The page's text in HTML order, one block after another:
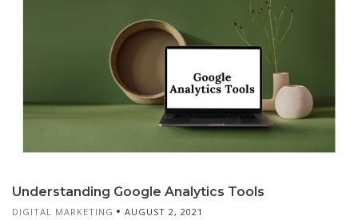
Understanding Google Analytics Tools
DIGITAL MARKETING AUGUST 2, 2021